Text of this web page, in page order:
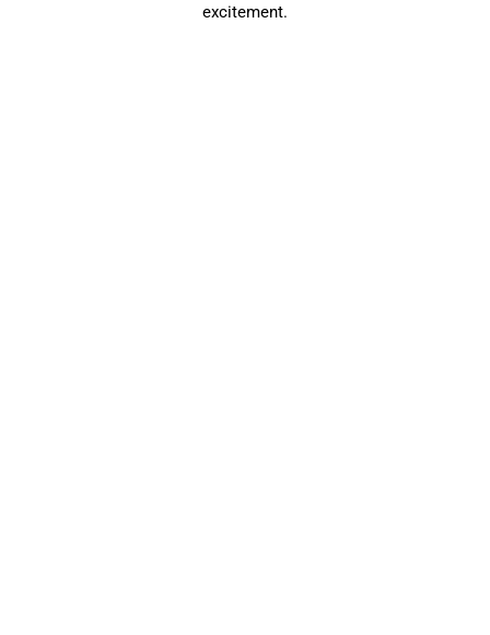
excitement.